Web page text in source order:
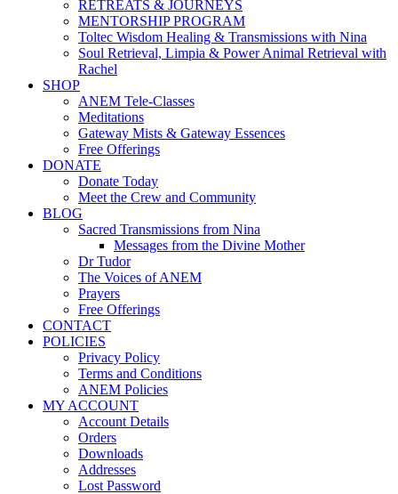
RETREATS & JOURNEYS
MENTORSHIP PROGRAM
Toltec Wisdom Healing & Transmissions with Nina
Soul Retrieval, Limpia & Power Animal Retrieval with
Rachel
SHOP
ANEM Tele-Classes
Meditations
Gateway Mists & Gateway Essences
Free Offerings
DONATE
Donate Today
Meet the Crew and Community
BLOG
Sacred Transmissions from Nina
Messages from the Divine Mother
Dr Tudor
The Voices of ANEM
Prayers
Free Offerings
CONTACT
POLICIES
Privacy Policy
Terms and Conditions
ANEM Policies
MY ACCOUNT
Account Details
Orders
Downloads
Addresses
Lost Password